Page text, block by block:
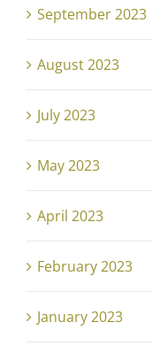
September 2023
August 2023
July 2023
May 2023
April 2023
February 2023
January 2023